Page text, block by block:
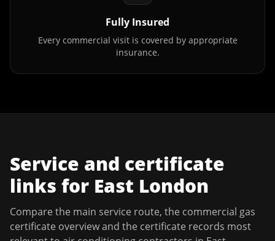
Fully Insured
Every commercial visit is covered by appropriate
insurance.
Service and certificate
links for East London
Compare the main service route, the commercial gas
certificate overview and the certificate records most